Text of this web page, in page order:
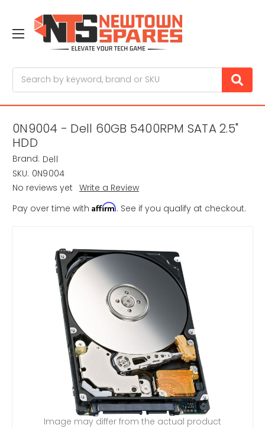
0N9004 - Dell 60GB 5400RPM SATA 2.5"
HDD
Brand: Dell
SKU: 0N9004
No reviews yet Write a Review
Pay over time with Affirm. See if you qualify at checkout.
Image may differ from the actual product